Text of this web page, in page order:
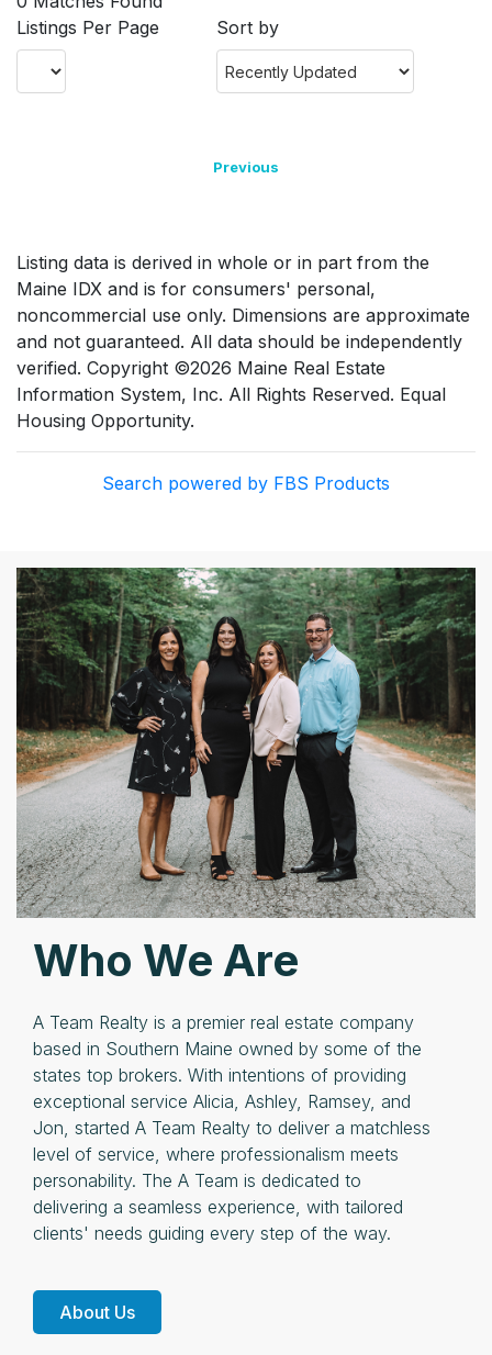
Listings Per Page
Sort by
Previous
Listing data is derived in whole or in part from the
Maine IDX and is for consumers' personal,
noncommercial use only. Dimensions are approximate
and not guaranteed. All data should be independently
verified. Copyright ©2026 Maine Real Estate
Information System, Inc. All Rights Reserved. Equal
Housing Opportunity.
Search powered by FBS Products
Who We Are
A Team Realty is a premier real estate company
based in Southern Maine owned by some of the
states top brokers. With intentions of providing
exceptional service Alicia, Ashley, Ramsey, and
Jon, started A Team Realty to deliver a matchless
level of service, where professionalism meets
personability. The A Team is dedicated to
delivering a seamless experience, with tailored
clients' needs guiding every step of the way.
About Us